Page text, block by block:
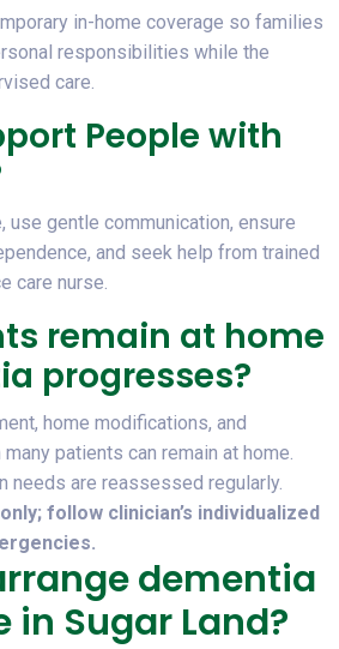
in-home coverage so families
responsibilities while the
care.
People with
use gentle communication, ensure
and seek help from trained
care nurse.
remain at home
progresses?
home modifications, and
patients can remain at home.
needs are reassessed regularly.
follow clinician’s individualized
dementia
in Sugar Land?